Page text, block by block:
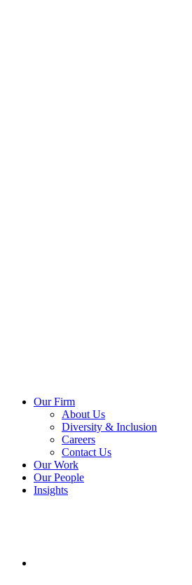
Our Firm
About Us
Diversity & Inclusion
Careers
Contact Us
Our Work
Our People
Insights